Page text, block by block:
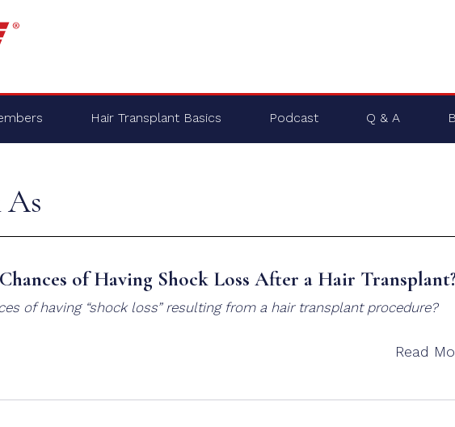
Hair Transplant Basics Podcast Q & A
As
of Having Shock Loss After a Hair
of having “shock loss” resulting from a hair transplant procedure?
Read